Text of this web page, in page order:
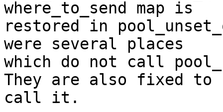
where_to_send map is
restored in
were several places
which do not call
They are also fixed to
call it.